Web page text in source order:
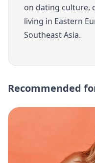
on dating culture,
living in Eastern
Southeast Asia.
Recommended